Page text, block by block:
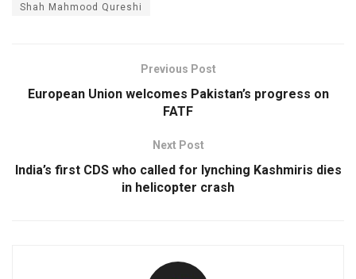
Shah Mahmood Qureshi
Previous Post
European Union welcomes Pakistan’s progress on
FATF
Next Post
India’s first CDS who called for lynching Kashmiris dies
in helicopter crash